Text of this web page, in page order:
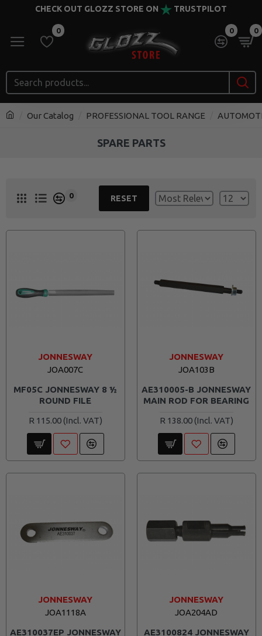
CHECK OUT GLOZZ STORE ON TRUSTPILOT
0 0 0
Our Catalog PROFESSIONAL TOOL RANGE
SPARE PARTS
0 RESET
JONNESWAY
JOA007C
MF05C JONNESWAY 8 ½
ROUND FILE
R 115.00
JONNESWAY
JOA103B
AE310005-B JONNESWAY
MAIN ROD FOR BEARING
R 138.00
JONNESWAY
JOA1118A
AE310037EP JONNESWAY
JONNESWAY
JOA204AD
AE3100824 JONNESWAY